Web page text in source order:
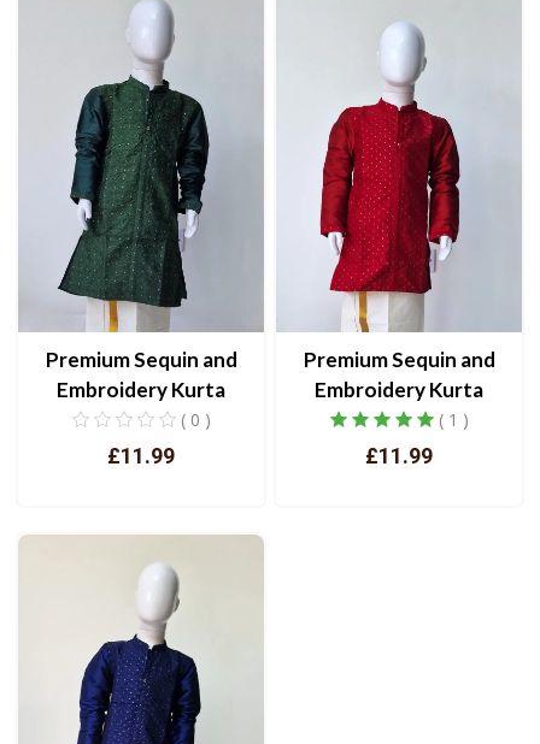
Premium Sequin and
Embroidery Kurta
( 0 )
£11.99
View
Premium Sequin and
Embroidery Kurta
( 1 )
£11.99